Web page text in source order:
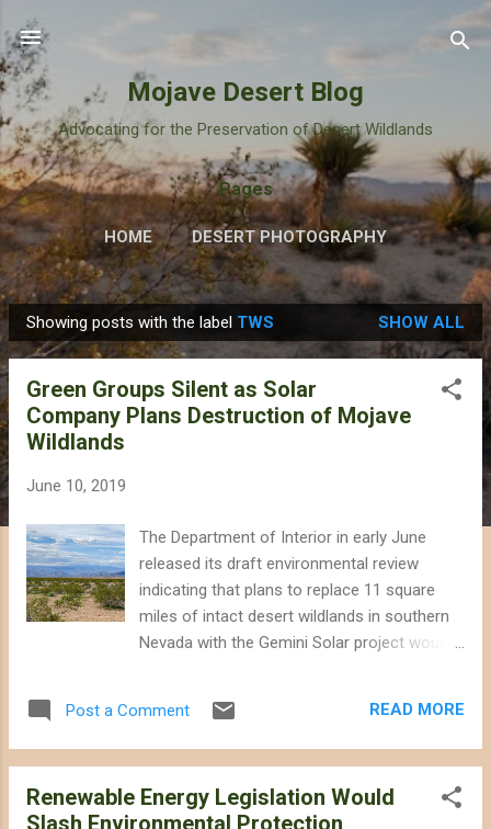
Mojave Desert Blog
Advocating for the Preservation of Desert Wildlands
Pages
HOME DESERT PHOTOGRAPHY
P
o
Showing posts with the label TWS SHOW ALL
Green Groups Silent as Solar
Company Plans Destruction of Mojave
Wildlands
June 10, 2019
The Department of Interior in early June
released its draft environmental review
indicating that plans to replace 11 square
miles of intact desert wildlands in southern
Nevada with the Gemini Solar project would
by Arevia Power would install photovoltaic
solar panels on land that is currently home
other wildlife. Photovoltaic solar panels are
Post a Comment READ MORE
Renewable Energy Legislation Would
Slash Environmental Protection